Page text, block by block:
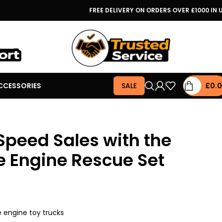
FREE DELIVERY ON ORDERS OVER £1000 IN
SALE £
Sales with the
Engine Rescue Set
engine toy trucks